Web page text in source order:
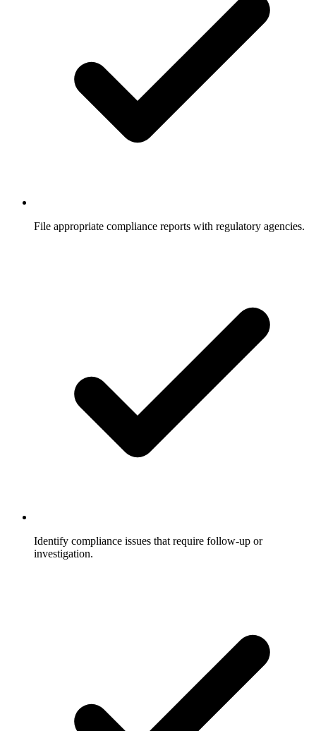
File appropriate compliance reports with regulatory agencies.
Identify compliance issues that require follow-up or
investigation.